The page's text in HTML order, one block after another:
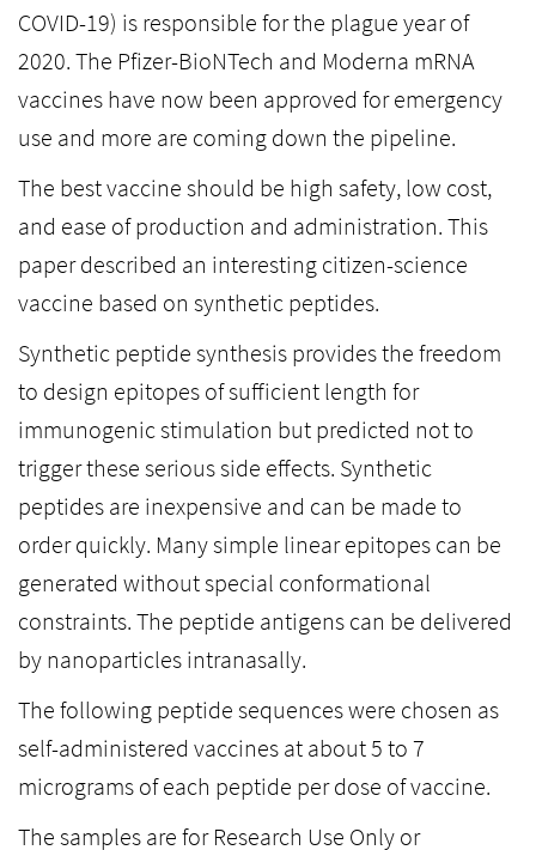
COVID-19) is responsible for the plague year of
2020. The Pfizer-BioNTech and Moderna mRNA
vaccines have now been approved for emergency
use and more are coming down the pipeline.
The best vaccine should be high safety, low cost,
and ease of production and administration. This
paper described an interesting citizen-science
vaccine based on synthetic peptides.
Synthetic peptide synthesis provides the freedom
to design epitopes of sufficient length for
immunogenic stimulation but predicted not to
trigger these serious side effects. Synthetic
peptides are inexpensive and can be made to
order quickly. Many simple linear epitopes can be
generated without special conformational
constraints. The peptide antigens can be delivered
by nanoparticles intranasally.
The following peptide sequences were chosen as
self-administered vaccines at about 5 to 7
micrograms of each peptide per dose of vaccine.
The samples are for Research Use Only or